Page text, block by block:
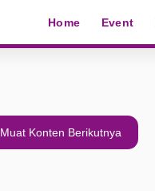
Home Event
Muat Konten Berikutnya